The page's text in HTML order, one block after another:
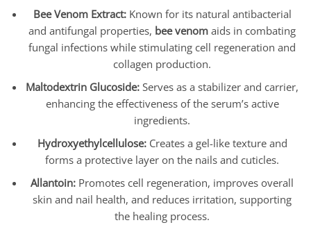
Bee Venom Extract:Known for its natural antibacterial
and antifungal properties, bee venom aids in combating
fungal infections while stimulating cell regeneration and
collagen production.
Maltodextrin Glucoside: Serves as a stabilizer and carrier,
enhancing the effectiveness of the serum’s active
ingredients.
Hydroxyethylcellulose:Creates a gel-like texture and
forms a protective layer on the nails and cuticles.
Allantoin: Promotes cell regeneration, improves overall
skin and nail health, and reduces irritation, supporting
the healing process.